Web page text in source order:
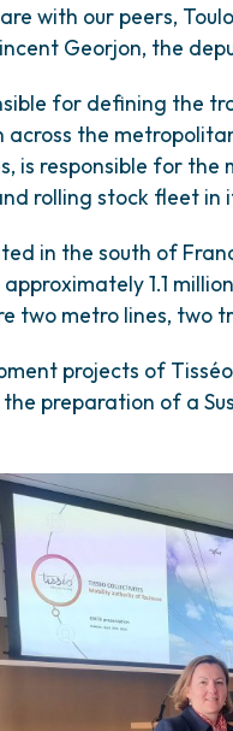
with our peers,
Georjon, the
for defining the
the
is responsible for
rolling stock fleet in
in the south of
1.1
two metro lines, two
projects of
preparation of a